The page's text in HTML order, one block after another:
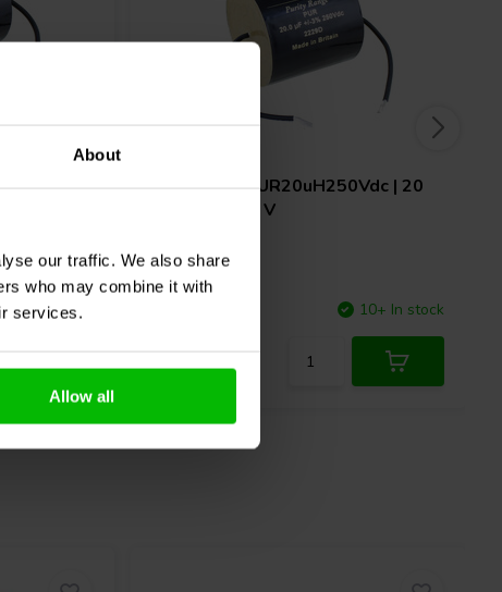
About
our traffic. We also share
who may combine it with
services.
Allow all
| 15
10+ In stock
ClarityCapPUR20uH250Vdc | 20
µF | 3% | 250 V
10+ In stock